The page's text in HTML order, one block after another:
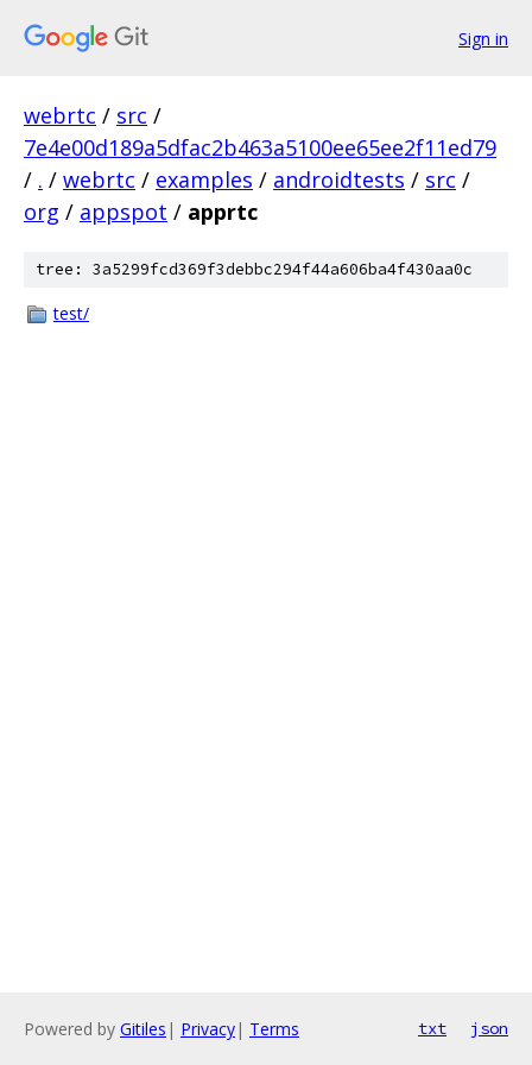
Sign in
webrtc / src /
7e4e00d189a5dfac2b463a5100ee65ee2f11ed79
/ . / webrtc / examples / androidtests / src /
org / appspot / apprtc
tree: 3a5299fcd369f3debbc294f44a606ba4f430aa0c
test/
Powered by Gitiles | Privacy| Terms txt json